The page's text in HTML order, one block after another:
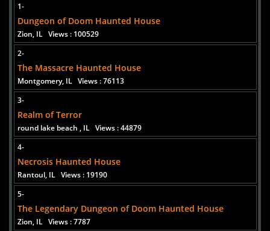
1-
Dungeon of Doom Haunted House
Zion, IL Views : 100529
2-
The Massacre Haunted House
Montgomery, IL Views : 76113
3-
Realm of Terror
round lake beach , IL Views : 44879
4-
Necrosis Haunted House
Rantoul, IL Views : 19190
5-
The Legendary Dungeon of Doom Haunted House
Zion, IL Views : 7787